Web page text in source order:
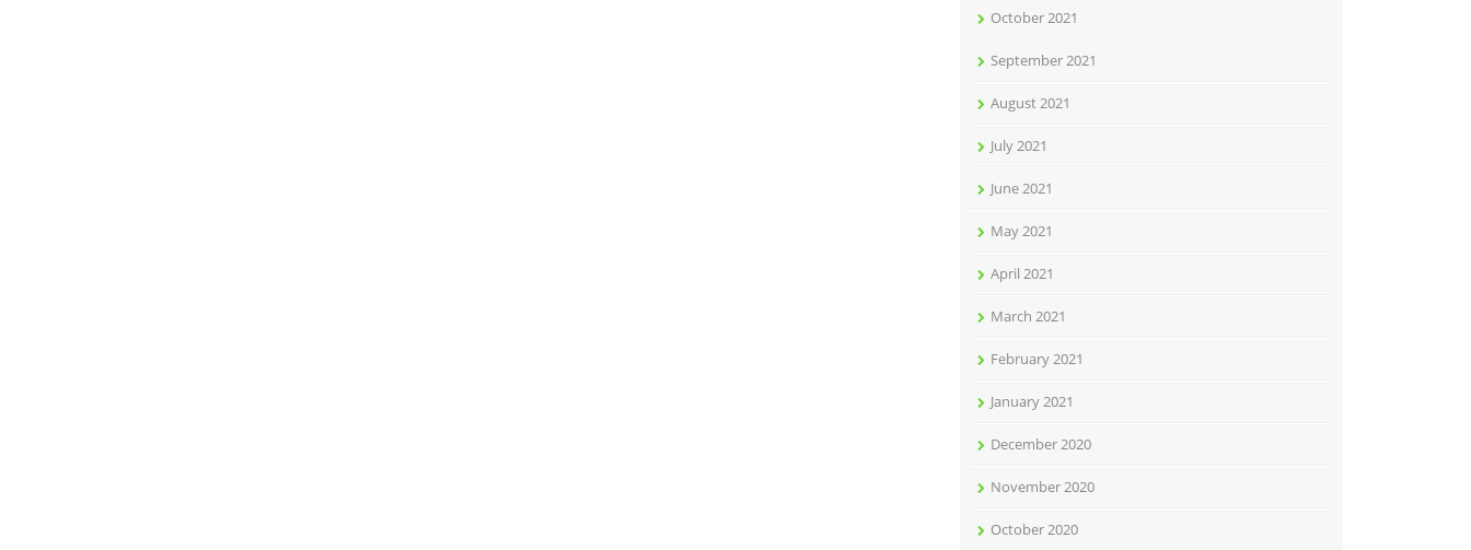
October 2021
September 2021
August 2021
July 2021
June 2021
May 2021
April 2021
March 2021
February 2021
January 2021
December 2020
November 2020
October 2020